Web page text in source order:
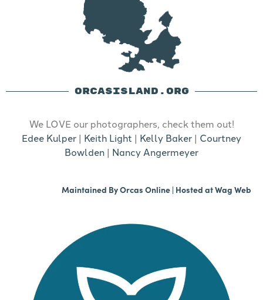
ORCASISLAND.ORG
We LOVE our photographers, check them out!
Edee Kulper | Keith Light | Kelly Baker | Courtney
Bowlden | Nancy Angermeyer
Maintained ByOrcas Online | Hosted atWag Web